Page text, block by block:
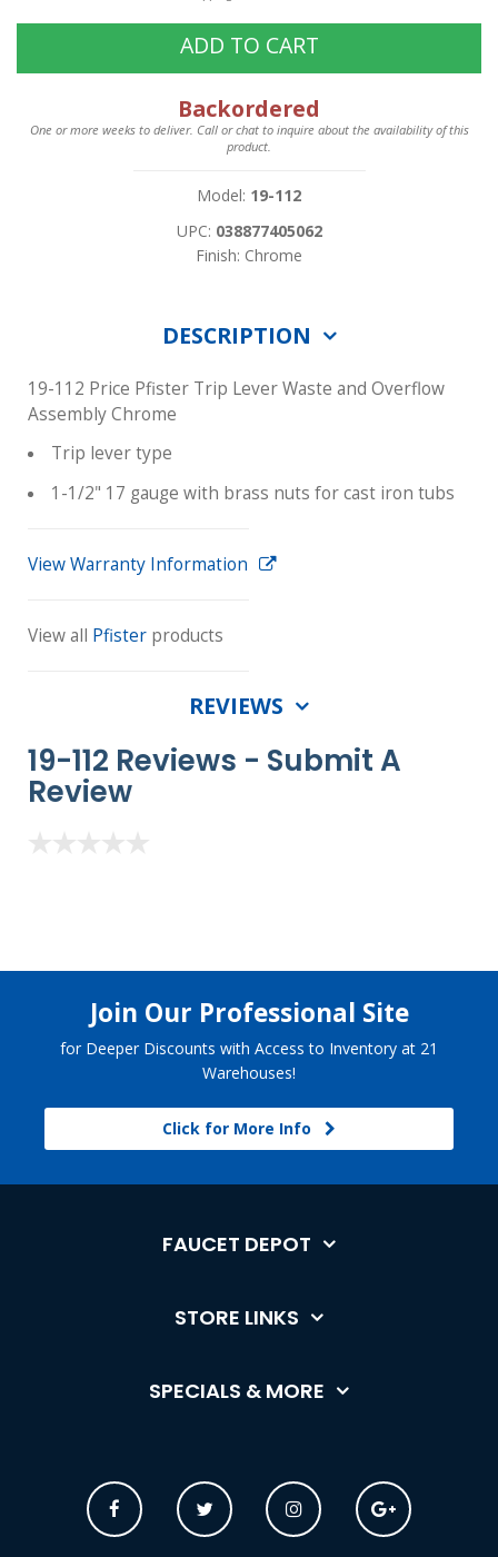
ADD TO CART
Backordered
One or more weeks to deliver. Call or chat to inquire about the availability of this
product.
Model: 19-112
UPC: 038877405062
Finish: Chrome
DESCRIPTION
19-112 Price Pfister Trip Lever Waste and Overflow
Assembly Chrome
Trip lever type
1-1/2" 17 gauge with brass nuts for cast iron tubs
View Warranty Information
View all Pfister products
REVIEWS
19-112 Reviews - Submit A
Review
Join Our Professional Site
for Deeper Discounts with Access to Inventory at 21
Warehouses!
Click for More Info
FAUCET DEPOT
STORE LINKS
SPECIALS & MORE